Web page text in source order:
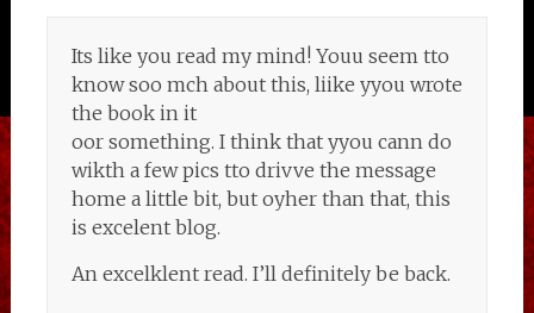
Its like you read my mind! Youu seem tto
know soo mch about this, liike yyou wrote
the book in it
oor something. I think that yyou cann do
wikth a few pics tto drivve the message
home a little bit, but oyher than that, this
is excelent blog.
An excelklent read. I’ll definitely be back.